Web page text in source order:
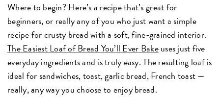
Where to begin? Here’s a recipe that’s great for
beginners, or really any of you who just want a simple
recipe for crusty bread with a soft, fine-grained interior.
The Easiest Loaf of Bread You’ll Ever Bakeuses just five
everyday ingredients and is truly easy. The resulting loaf is
ideal for sandwiches, toast, garlic bread, French toast —
really, any way you choose to enjoy bread.